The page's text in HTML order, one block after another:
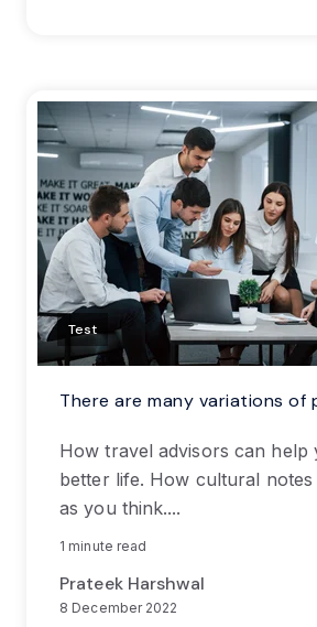
Test
There are many variations of
How travel advisors can help
better life. How cultural
as you think....
1 minute read
Prateek Harshwal
8 December 2022